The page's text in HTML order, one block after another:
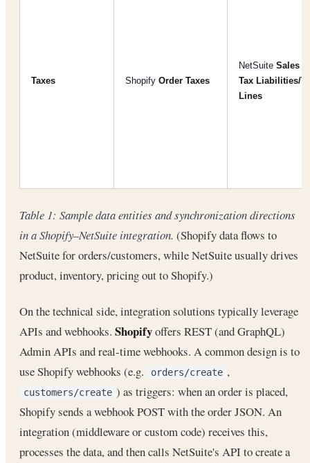
Taxes Shopify Order Taxes
NetSuite Sales
Tax Liabilities/
Lines
Table 1: Sample data entities and synchronization directions
in a Shopify–NetSuite integration. (Shopify data flows to
NetSuite for orders/customers, while NetSuite usually drives
product, inventory, pricing out to Shopify.)
On the technical side, integration solutions typically leverage
APIs and webhooks. Shopifyoffers REST (and GraphQL)
Admin APIs and real-time webhooks. A common design is to
use Shopify webhooks (e.g.
orders/create ,
customers/create ) as triggers: when an order is placed,
Shopify sends a webhook POST with the order JSON. An
integration (middleware or custom code) receives this,
processes the data, and then calls NetSuite's API to create a